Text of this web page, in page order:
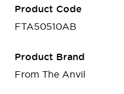
Product Code
FTA50510AB
Product Brand
From The Anvil